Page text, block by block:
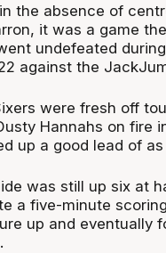
the absence of
it was a game
undefeated
against the
were fresh off
Hannahs on fire
up a good lead of as
was still up six at
a five-minute
up and eventually